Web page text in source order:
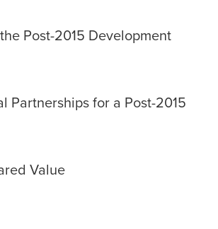
Post-2015 Development
Partnerships for a Post-2015
Value